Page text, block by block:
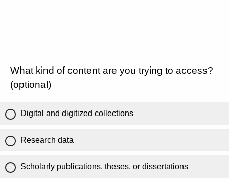
What kind of content are you trying to access?
(optional)
Digital and digitized collections
Research data
Scholarly publications, theses, or dissertations